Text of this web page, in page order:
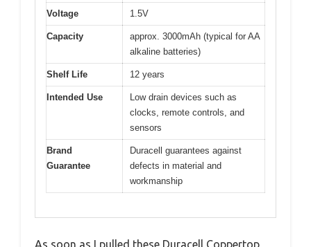
Voltage 1.5V
Capacity
approx. 3000mAh (typical for AA
alkaline batteries)
Shelf Life 12 years
Intended Use
Low drain devices such as
clocks, remote controls, and
sensors
Brand
Guarantee
Duracell guarantees against
defects in material and
workmanship
As soon as I pulled these Duracell Coppertop